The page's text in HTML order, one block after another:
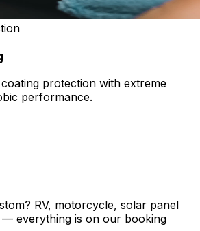
protection with extreme
performance.
RV, motorcycle, solar panel
— everything is on our booking